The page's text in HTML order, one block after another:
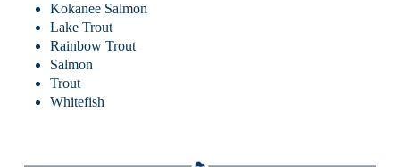
Kokanee Salmon
Lake Trout
Rainbow Trout
Salmon
Trout
Whitefish